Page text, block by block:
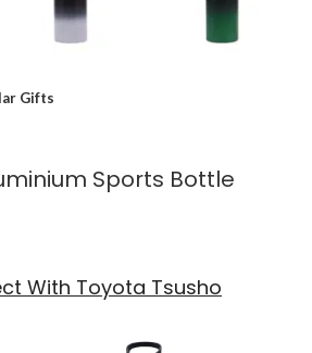
Gifts
Sports Bottle
With Toyota Tsusho